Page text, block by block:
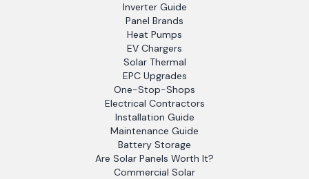
Inverter Guide
Panel Brands
Heat Pumps
EV Chargers
Solar Thermal
EPC Upgrades
One-Stop-Shops
Electrical Contractors
Installation Guide
Maintenance Guide
Battery Storage
Are Solar Panels Worth It?
Commercial Solar